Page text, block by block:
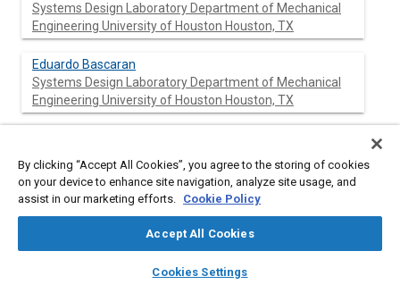
library_books auto_awesome
SAE AI Chat
Systems Design Laboratory Department of Mechanical
Engineering University of Houston Houston, TX
Eduardo Bascaran
Systems Design Laboratory Department of Mechanical
Engineering University of Houston Houston, TX
Engineering University of Houston Houston, TX
Systems Design Laboratory Department of Mechanical
Engineering University of Houston Houston, TX
By clicking “Accept All Cookies”, you agree to the storing of cookies
on your device to enhance site navigation, analyze site usage, and
assist in our marketing efforts. Cookie Policy
Accept All Cookies
Cookies Settings